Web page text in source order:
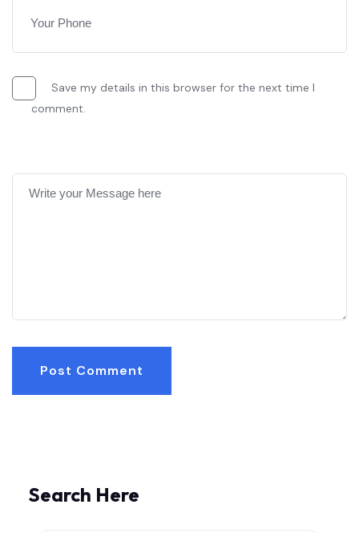
Save my details in this browser for the next time I
comment.
Post Comment
Search Here